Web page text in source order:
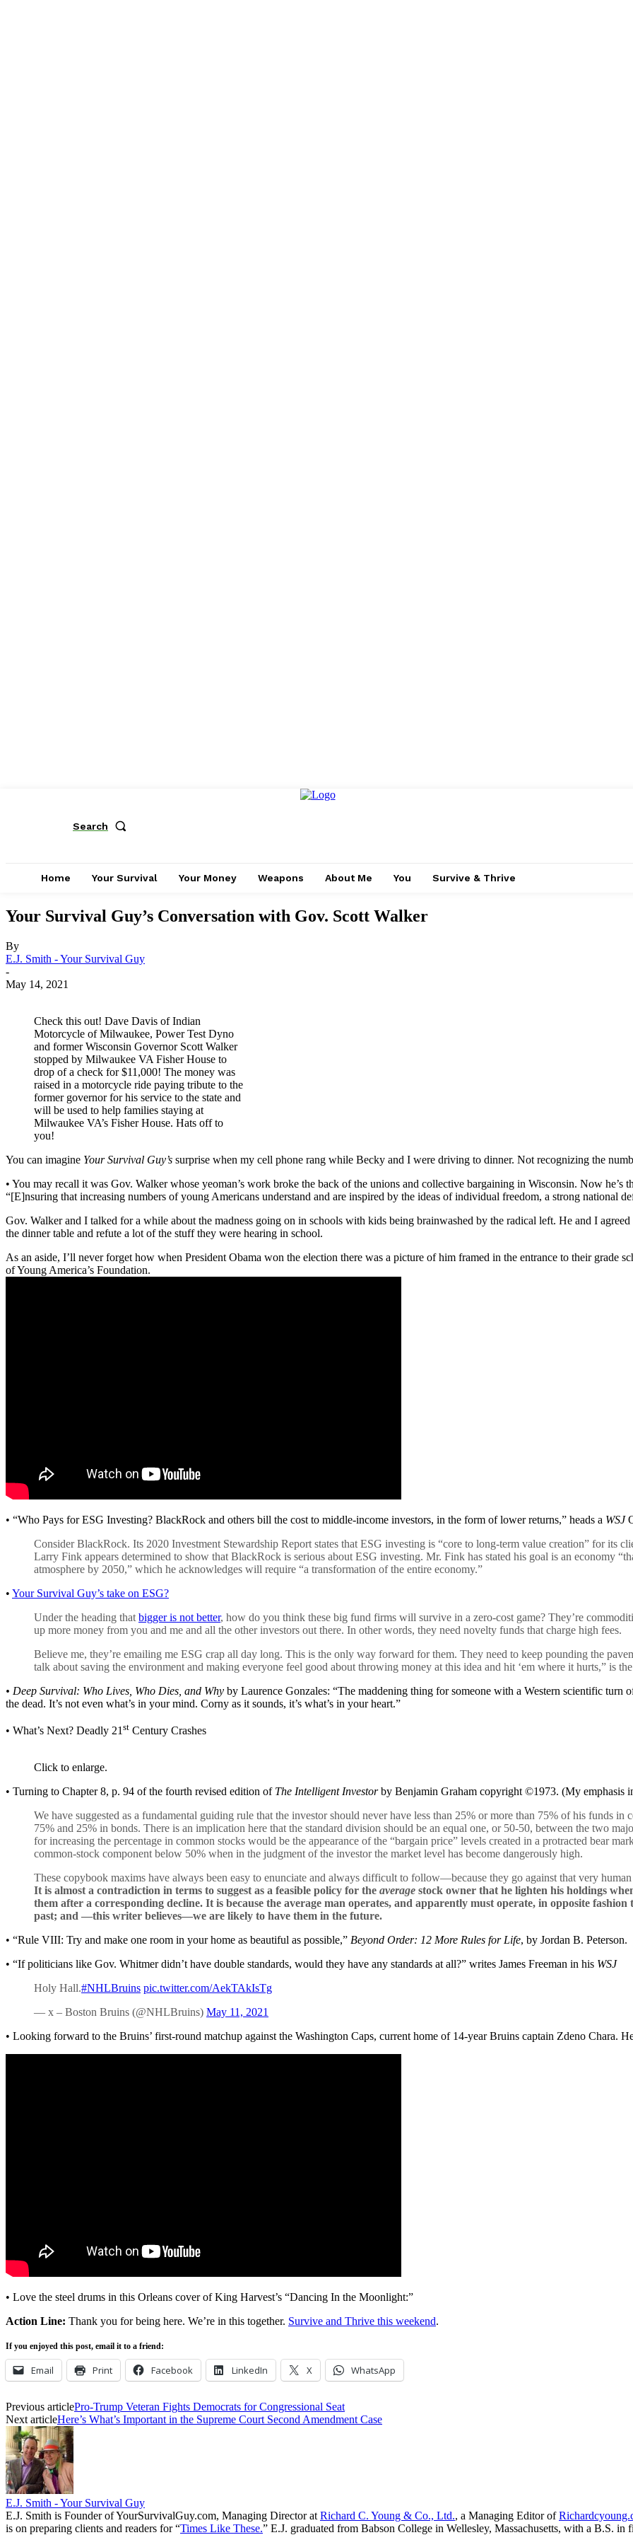
Search
Home Your Survival Your Money Weapons About Me You Survive & Thrive
Your Survival Guy’s Conversation with Gov. Scott Walker
By
E.J. Smith - Your Survival Guy
-
May 14, 2021
Check this out! Dave Davis of Indian
Motorcycle of Milwaukee, Power Test Dyno
and former Wisconsin Governor Scott Walker
stopped by Milwaukee VA Fisher House to
drop of a check for $11,000! The money was
raised in a motorcycle ride paying tribute to the
former governor for his service to the state and
will be used to help families staying at
Milwaukee VA’s Fisher House. Hats off to
you!
You can imagine Your Survival Guy’s surprise when my cell phone rang while Becky and I were driving to dinner. Not recognizing the
• You may recall it was Gov. Walker whose yeoman’s work broke the back of the unions and collective bargaining in Wisconsin. Now he’s
“[E]nsuring that increasing numbers of young Americans understand and are inspired by the ideas of individual freedom, a strong national
Gov. Walker and I talked for a while about the madness going on in schools with kids being brainwashed by the radical left. He and I
the dinner table and refute a lot of the stuff they were hearing in school.
As an aside, I’ll never forget how when President Obama won the election there was a picture of him framed in the entrance to their grade
of Young America’s Foundation.
• “Who Pays for ESG Investing? BlackRock and others bill the cost to middle-income investors, in the form of lower returns,” heads a WSJ
Consider BlackRock. Its 2020 Investment Stewardship Report states that ESG investing is “core to long-term value creation” for its
Larry Fink appears determined to show that BlackRock is serious about ESG investing. Mr. Fink has stated his goal is an economy
atmosphere by 2050,” which he acknowledges will require “a transformation of the entire economy.”
• Your Survival Guy’s take on ESG?
Under the heading that bigger is not better, how do you think these big fund firms will survive in a zero-cost game? They’re
up more money from you and me and all the other investors out there. In other words, they need novelty funds that charge high fees.
Believe me, they’re emailing me ESG crap all day long. This is the only way forward for them. They need to keep pounding the
talk about saving the environment and making everyone feel good about throwing money at this idea and hit ‘em where it hurts,” is
• Deep Survival: Who Lives, Who Dies, and Why by Laurence Gonzales: “The maddening thing for someone with a Western scientific turn
the dead. It’s not even what’s in your mind. Corny as it sounds, it’s what’s in your heart.”
• What’s Next? Deadly 21 st Century Crashes
Click to enlarge.
• Turning to Chapter 8, p. 94 of the fourth revised edition of The Intelligent Investorby Benjamin Graham copyright ©1973. (My emphasis
We have suggested as a fundamental guiding rule that the investor should never have less than 25% or more than 75% of his funds in
75% and 25% in bonds. There is an implication here that the standard division should be an equal one, or 50-50, between the two
for increasing the percentage in common stocks would be the appearance of the “bargain price” levels created in a protracted bear
common-stock component below 50% when in the judgment of the investor the market level has become dangerously high.
These copybook maxims have always been easy to enunciate and always difficult to follow—because they go against that very
It is almost a contradiction in terms to suggest as a feasible policy for the average stock owner that he lighten his holdings
them after a corresponding decline. It is because the average man operates, and apparently must operate, in opposite
past; and —this writer believes—we are likely to have them in the future.
• “Rule VIII: Try and make one room in your home as beautiful as possible,” Beyond Order: 12 More Rules for Life, by Jordan B. Peterson.
• “If politicians like Gov. Whitmer didn’t have double standards, would they have any standards at all?” writes James Freeman in his WSJ
Holy Hall.#NHLBruins pic.twitter.com/AekTAkIsTg
— x – Boston Bruins (@NHLBruins) May 11, 2021
• Looking forward to the Bruins’ first-round matchup against the Washington Caps, current home of 14-year Bruins captain Zdeno Chara.
• Love the steel drums in this Orleans cover of King Harvest’s “Dancing In the Moonlight:”
Action Line: Thank you for being here. We’re in this together. Survive and Thrive this weekend.
If you enjoyed this post, email it to a friend:
Email Print Facebook LinkedIn X WhatsApp
Previous articlePro-Trump Veteran Fights Democrats for Congressional Seat
Next articleHere’s What’s Important in the Supreme Court Second Amendment Case
E.J. Smith - Your Survival Guy
E.J. Smith is Founder of YourSurvivalGuy.com, Managing Director at Richard C. Young & Co., Ltd., a Managing Editor of
is on preparing clients and readers for “Times Like These.” E.J. graduated from Babson College in Wellesley, Massachusetts, with a B.S. in